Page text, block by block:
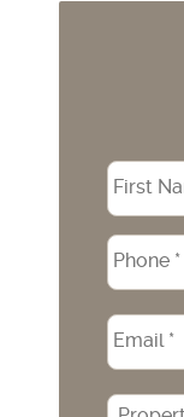
Name
Phone
Email
Property